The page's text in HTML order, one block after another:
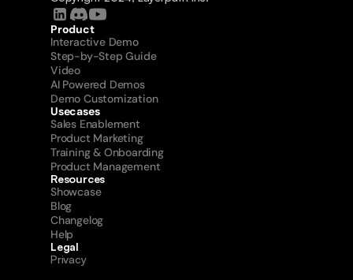
Product
Interactive Demo
Step-by-Step Guide
Video
AI Powered Demos
Demo Customization
Usecases
Sales Enablement
Product Marketing
Training & Onboarding
Product Management
Resources
Showcase
Blog
Changelog
Help
Legal
Privacy